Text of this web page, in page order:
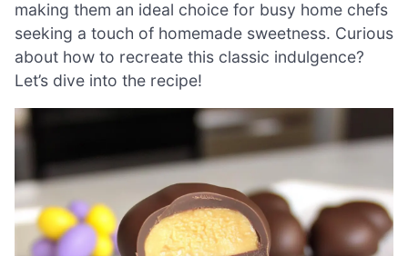
making them an ideal choice for busy home chefs
seeking a touch of homemade sweetness. Curious
about how to recreate this classic indulgence?
Let’s dive into the recipe!